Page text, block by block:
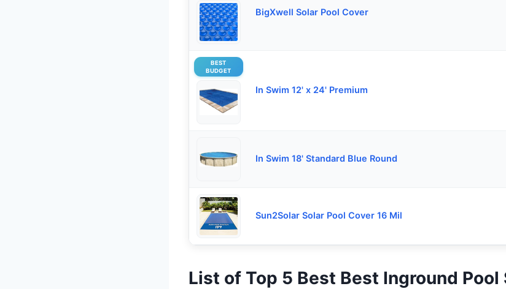
BigXwell Solar Pool Cover
BEST
BUDGET
In Swim 12' x 24' Premium
In Swim 18' Standard Blue Round
Sun2Solar Solar Pool Cover 16 Mil
List of Top 5 Best Best Inground Pool